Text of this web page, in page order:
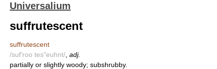
Universalium
suffrutescent
suffrutescent
/suf'roo tes"euhnt/ adj.
partially or slightly woody; subshrubby.